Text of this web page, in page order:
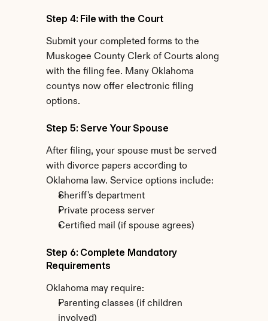
Step 4: File with the Court
Submit your completed forms to the
Muskogee County Clerk of Courts along
with the filing fee. Many Oklahoma
countys now offer electronic filing
options.
Step 5: Serve Your Spouse
After filing, your spouse must be served
with divorce papers according to
Oklahoma law. Service options include:
Sheriff's department
Private process server
Certified mail (if spouse agrees)
Step 6: Complete Mandatory
Requirements
Oklahoma may require:
Parenting classes (if children
involved)